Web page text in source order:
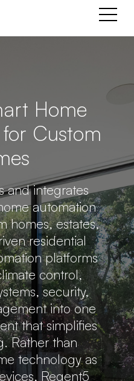
Home
Custom
and integrates
automation
homes, estates,
residential
platforms
control,
security,
into one
that simplifies
Rather than
technology as
Regent5